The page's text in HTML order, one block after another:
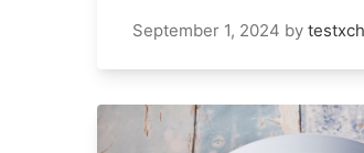
September 1, 2024 by